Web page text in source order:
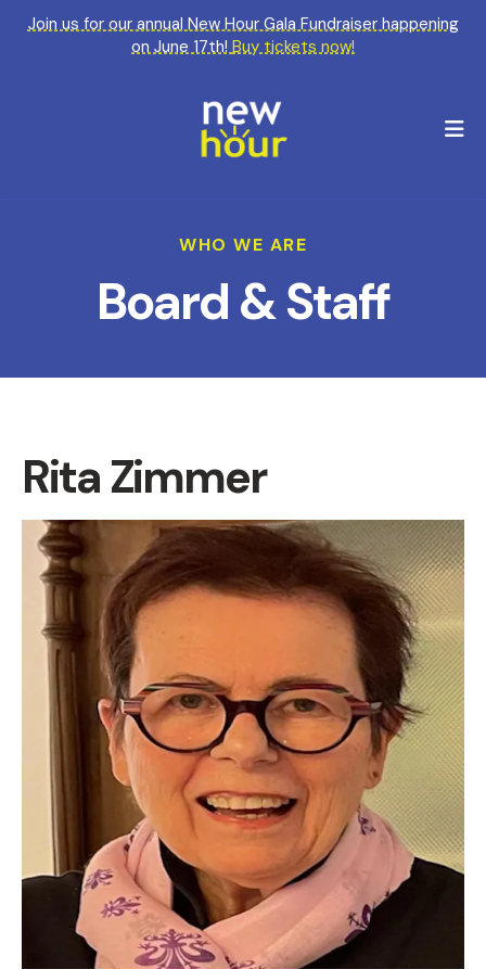
Join us for our annual New Hour Gala Fundraiser happening
on June 17th!Buy tickets now!
WHO WE ARE
Board & Staff
Rita Zimmer